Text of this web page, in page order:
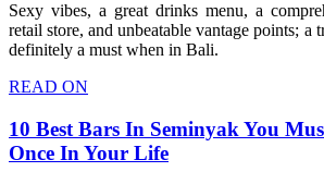
Sexy vibes, a great drinks menu, a
retail store, and unbeatable vantage points; a
definitely a must when in Bali.
READ ON
10 Best Bars In Seminyak You
Once In Your Life